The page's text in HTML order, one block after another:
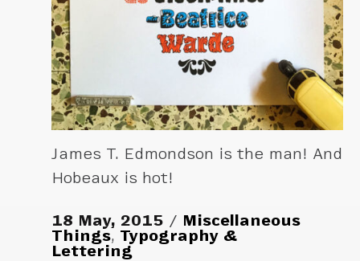
James T. Edmondson is the man! And
Hobeaux is hot!
18 May, 2015
Miscellaneous
Things, Typography &
Lettering